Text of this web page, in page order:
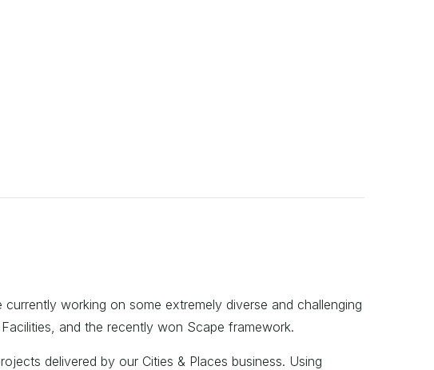
working on some extremely diverse and challenging
and the recently won Scape framework.
delivered by our Cities & Places business. Using